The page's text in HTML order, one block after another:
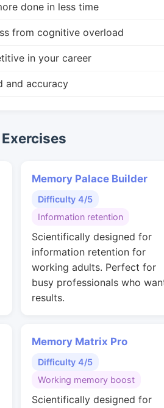
done in less time
from cognitive overload
in your career
and accuracy
Memory Palace Builder
Difficulty 4/5
Information retention
Scientifically designed for
information retention for
working adults. Perfect for
busy professionals who
results.
Memory Matrix Pro
Difficulty 4/5
Working memory boost
Scientifically designed for